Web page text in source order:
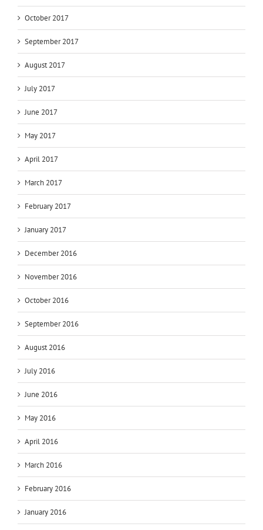
October 2017
September 2017
August 2017
July 2017
June 2017
May 2017
April 2017
March 2017
February 2017
January 2017
December 2016
November 2016
October 2016
September 2016
August 2016
July 2016
June 2016
May 2016
April 2016
March 2016
February 2016
January 2016